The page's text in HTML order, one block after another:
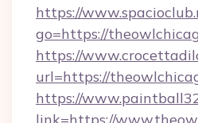
https://
go=https://
https://
url=https://
https://